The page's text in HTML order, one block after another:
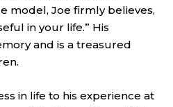
model, Joe firmly believes,
in your life.” His
and is a treasured
in life to his experience at